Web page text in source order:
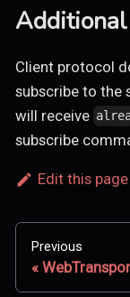
Client protocol
subscribe to the
will receive
subscribe
Edit this page
Previous